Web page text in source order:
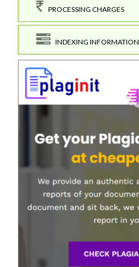
PROCESSING CHARGES
INDEXING INFORMATION